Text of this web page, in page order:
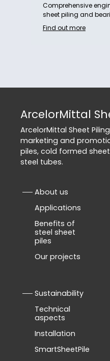
Comprehensive
sheet piling and
Find out more
ArcelorMittal
ArcelorMittal Sheet
marketing and
piles, cold formed
steel tubes.
About us
Applications
Benefits of
steel sheet
piles
Our projects
Sustainability
Technical
aspects
Installation
SmartSheetPile